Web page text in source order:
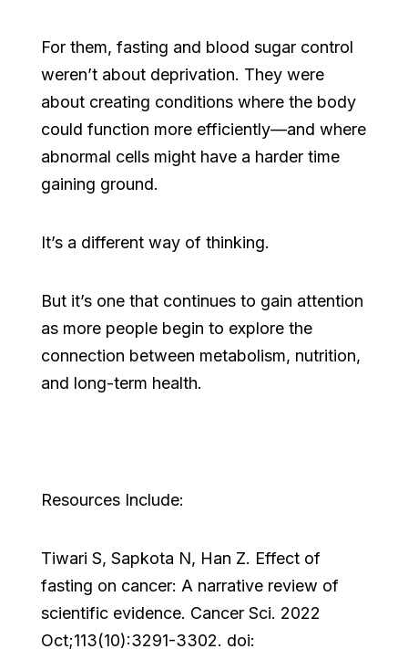
For them, fasting and blood sugar control
weren’t about deprivation. They were
about creating conditions where the body
could function more efficiently—and where
abnormal cells might have a harder time
gaining ground.
It’s a different way of thinking.
But it’s one that continues to gain attention
as more people begin to explore the
connection between metabolism, nutrition,
and long-term health.
Resources Include:
Tiwari S, Sapkota N, Han Z. Effect of
fasting on cancer: A narrative review of
scientific evidence. Cancer Sci. 2022
Oct;113(10):3291-3302. doi: